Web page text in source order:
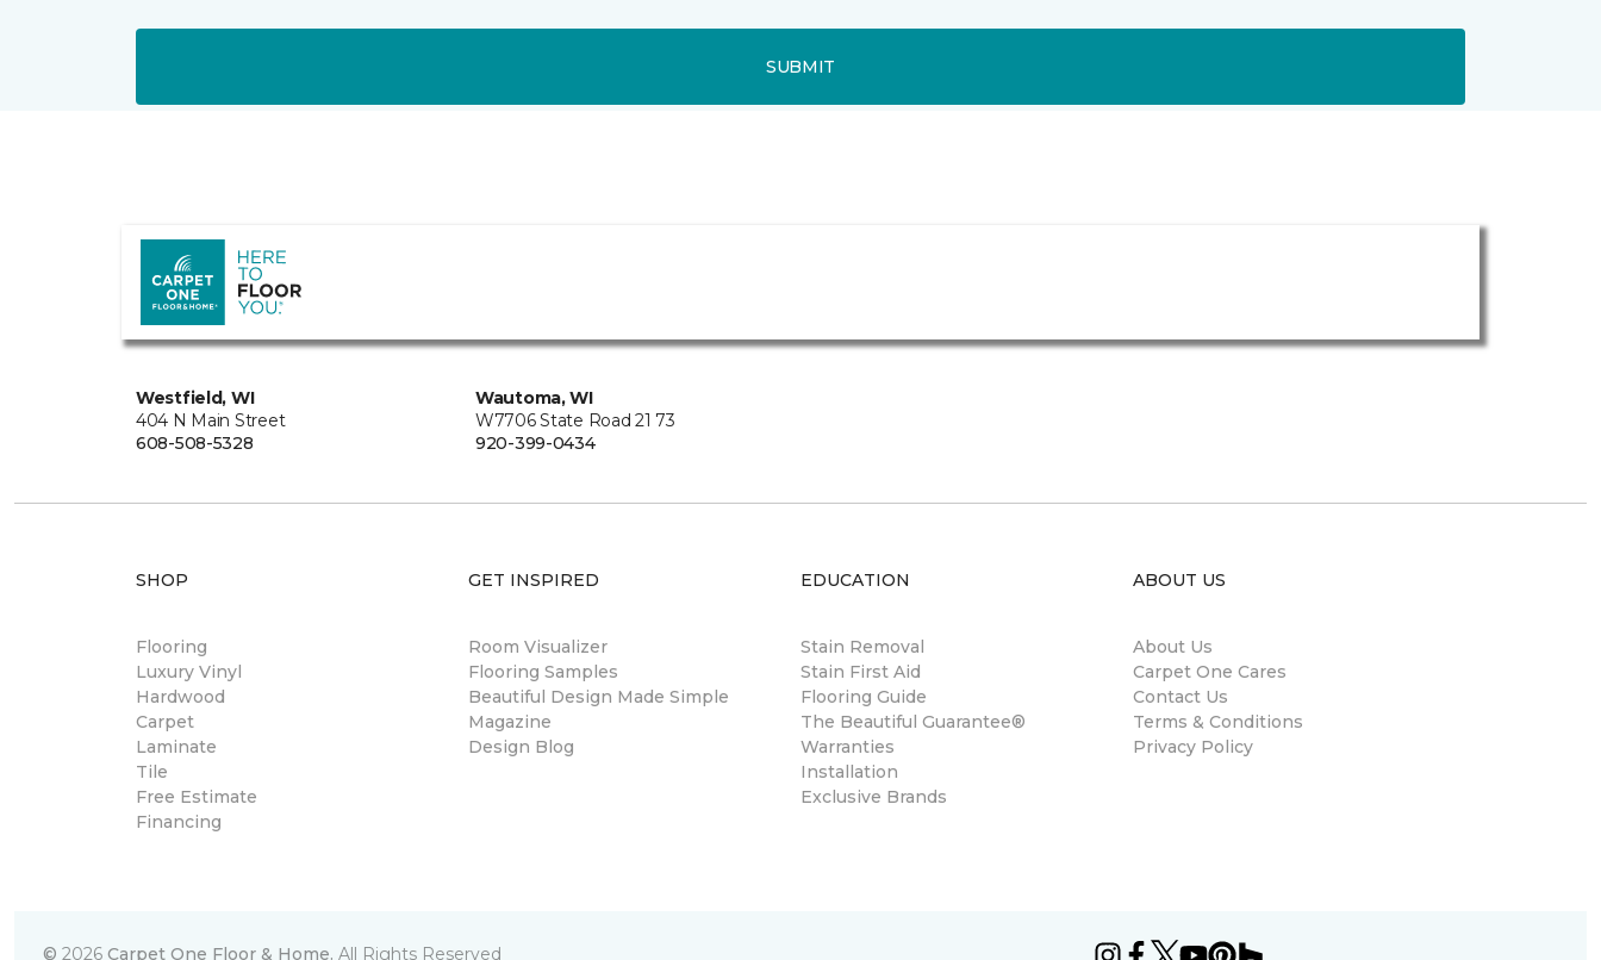
SUBMIT
Westfield, WI
404 N Main Street
608-508-5328
Wautoma, WI
W7706 State Road 21 73
920-399-0434
SHOP
Flooring
Luxury Vinyl
Hardwood
Carpet
Laminate
Tile
Free Estimate
Financing
GET INSPIRED
Room Visualizer
Flooring Samples
Beautiful Design Made Simple
Magazine
Design Blog
EDUCATION
Stain Removal
Stain First Aid
Flooring Guide
The Beautiful Guarantee®
Warranties
Installation
Exclusive Brands
ABOUT US
About Us
Carpet One Cares
Contact Us
Terms & Conditions
Privacy Policy
© 2026 Carpet One Floor & Home. All Rights Reserved